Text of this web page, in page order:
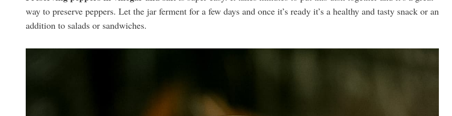
way to preserve peppers. Let the jar ferment for a few days and once it’s ready it’s a healthy and tasty snack or an
addition to salads or sandwiches.